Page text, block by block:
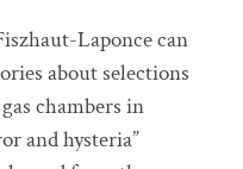
Laponce can
about selections
chambers in
and hysteria”